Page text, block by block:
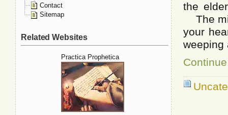
the
The
your
Contact
Sitemap
Related Websites
Practica Prophetica